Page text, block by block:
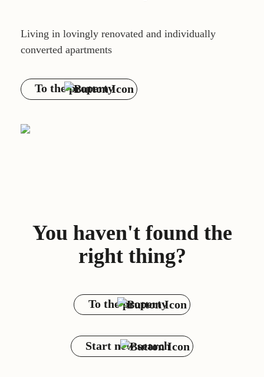
Living in lovingly renovated and individually
converted apartments
To the property
You haven't found the
right thing?
To the property
Start new search